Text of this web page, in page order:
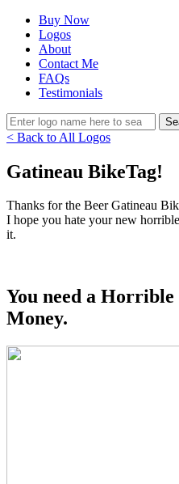
Buy Now
Logos
About
Contact Me
FAQs
Testimonials
< Back to All Logos
Gatineau BikeTag!
Thanks for the Beer Gatineau
I hope you hate your new
it.
You need a
Money.